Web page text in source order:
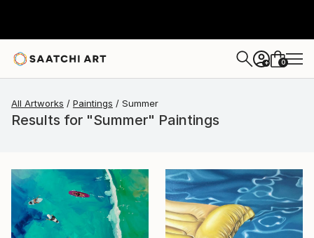
+ 0
All Artworks Paintings Summer
Results for "Summer" Paintings